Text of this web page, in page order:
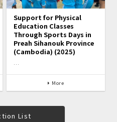
Support for Physical
Education Classes
Through Sports Days in
Preah Sihanouk Province
(Cambodia) (2025)
…
More
List